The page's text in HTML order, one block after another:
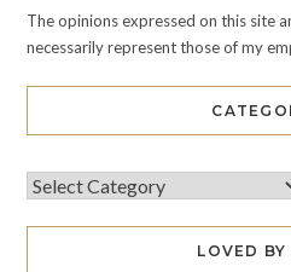
The opinions expressed on this site
necessarily represent those of my
LOVED BY